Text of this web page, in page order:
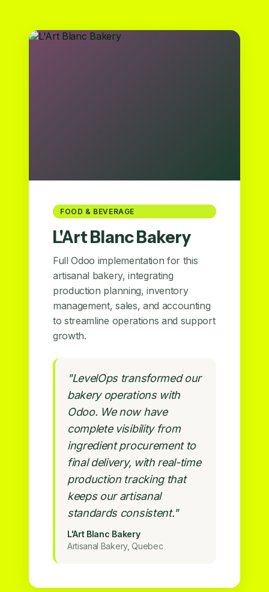
FOOD & BEVERAGE
L'Art Blanc Bakery
Full Odoo implementation for this
artisanal bakery, integrating
production planning, inventory
management, sales, and accounting
to streamline operations and support
growth.
"LevelOps transformed our
bakery operations with
Odoo. We now have
complete visibility from
ingredient procurement to
final delivery, with real-time
production tracking that
keeps our artisanal
standards consistent."
L'Art Blanc Bakery
Artisanal Bakery, Quebec